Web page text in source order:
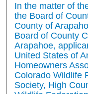
In the matter of
the Board of
County of
Board of County
Arapahoe,
United States of
Homeowners
Colorado Wildlife
Society, High